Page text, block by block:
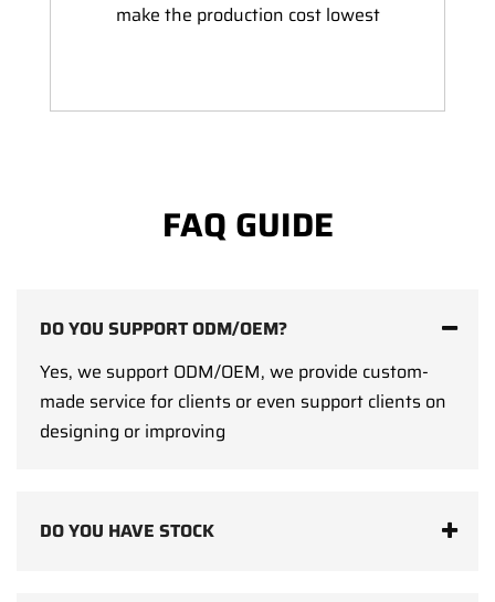
make the production cost lowest
FAQ GUIDE
DO YOU SUPPORT ODM/OEM?
Yes, we support ODM/OEM, we provide custom-
made service for clients or even support clients on
designing or improving
DO YOU HAVE STOCK